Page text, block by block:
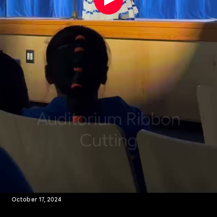
October 17, 2024